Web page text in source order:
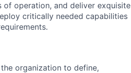
of operation, and deliver exquisite
critically needed capabilities
organization to define,